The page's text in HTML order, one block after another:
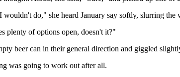
do," she heard January say softly, slurring the
plenty of options open, doesn't it?"
beer can in their general direction and giggled
was going to work out after all.